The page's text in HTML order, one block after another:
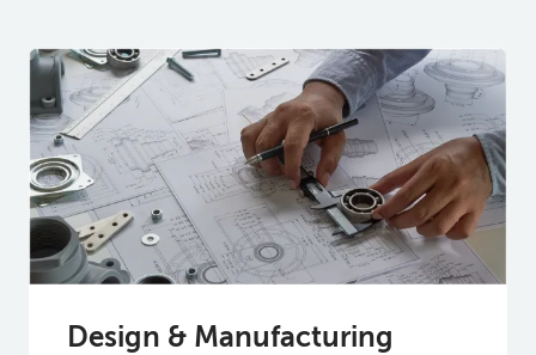
Design & Manufacturing